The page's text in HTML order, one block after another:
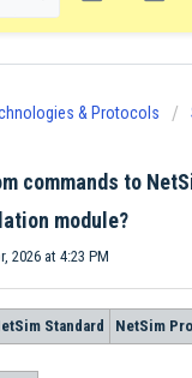
& Protocols
commands to
module?
2026 at 4:23 PM
Standard NetSim Pro